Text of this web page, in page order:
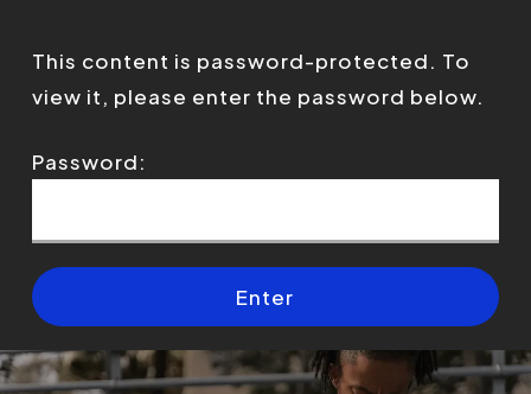
This content is password-protected. To
view it, please enter the password below.
Password: